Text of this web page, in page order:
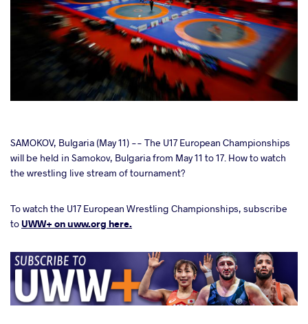
SAMOKOV, Bulgaria (May 11) -- The U17 European Championships
will be held in Samokov, Bulgaria from May 11 to 17. How to watch
the wrestling live stream of tournament?
To watch the U17 European Wrestling Championships, subscribe
to UWW+ on uww.org here.